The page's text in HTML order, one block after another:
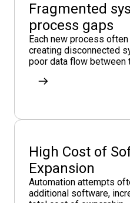
Fragmented
process gaps
Each new process
creating disconnected
poor data flow between
High Cost of
Expansion
Automation attempts
additional software,